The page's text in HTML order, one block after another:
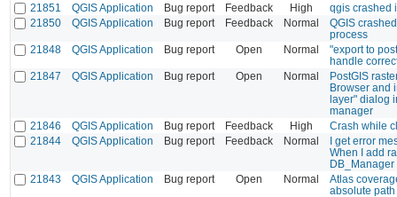
21851
QGIS Application Bug report Feedback High
qgis crashed
21850
QGIS Application Bug report Feedback Normal
QGIS
process
21848
QGIS Application Bug report Open Normal
"export to
handle
21847
QGIS Application Bug report Open Normal
PostGIS
Browser and
layer" dialog
manager
21846
QGIS Application Bug report Feedback High
Crash while
21844
QGIS Application Bug report Feedback Normal
I get error
When I add
DB_Manager
21843
QGIS Application Bug report Open Normal
Atlas
absolute